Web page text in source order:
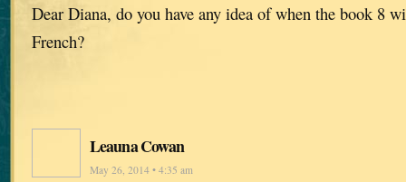
Dear Diana, do you have any idea of when the book 8
French?
Leauna Cowan
May 26, 2014 • 4:35 am